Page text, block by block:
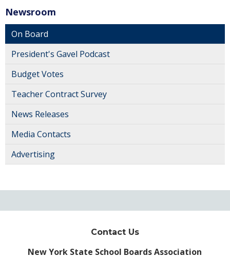
Newsroom
On Board
President's Gavel Podcast
Budget Votes
Teacher Contract Survey
News Releases
Media Contacts
Advertising
Contact Us
New York State School Boards Association